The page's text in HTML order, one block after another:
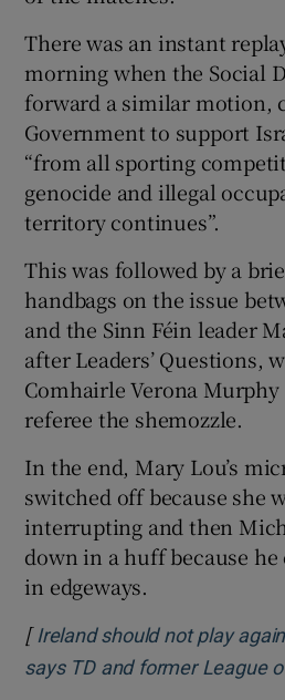
There was an instant
morning when the Social
forward a similar motion,
Government to support
“from all sporting
genocide and illegal
territory continues”.
This was followed by a
handbags on the issue
and the Sinn Féin leader
after Leaders’ Questions,
Comhairle Verona
referee the shemozzle.
In the end, Mary Lou’s
switched off because she
interrupting and then
down in a huff because he
in edgeways.
[ Ireland should not play
says TD and former League